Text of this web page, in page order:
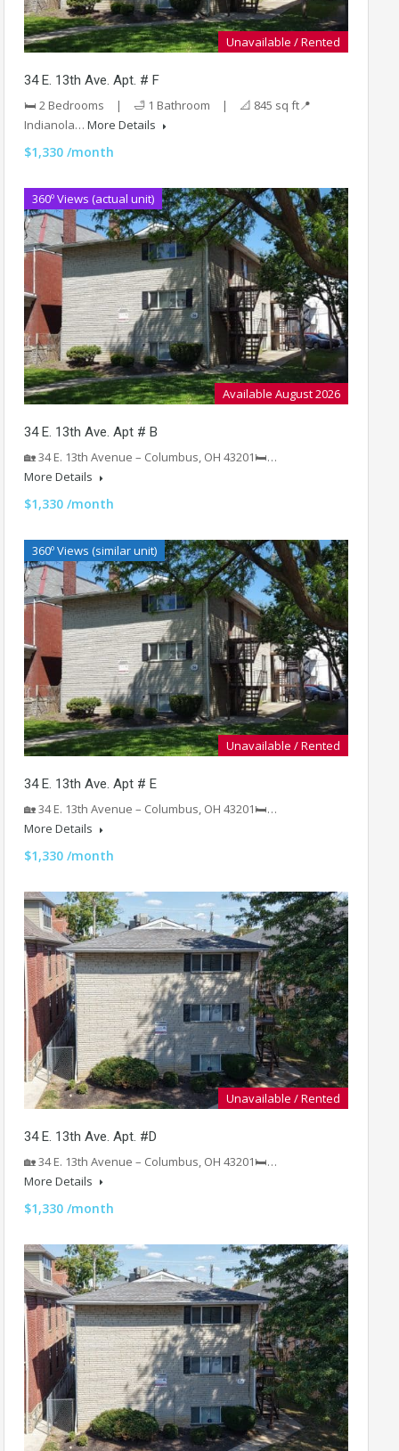
Unavailable / Rented
34 E. 13th Ave. Apt. # F
🛏️ 2 Bedrooms | 🛁 1 Bathroom | 📐 845 sq ft📍
Indianola… More Details
$1,330 /month
360º Views (actual unit)
Available August 2026
34 E. 13th Ave. Apt # B
🏡 34 E. 13th Avenue – Columbus, OH 43201🛏️…
More Details
$1,330 /month
360º Views (similar unit)
Unavailable / Rented
34 E. 13th Ave. Apt # E
🏡 34 E. 13th Avenue – Columbus, OH 43201🛏️…
More Details
$1,330 /month
Unavailable / Rented
34 E. 13th Ave. Apt. #D
🏡 34 E. 13th Avenue – Columbus, OH 43201🛏️…
More Details
$1,330 /month